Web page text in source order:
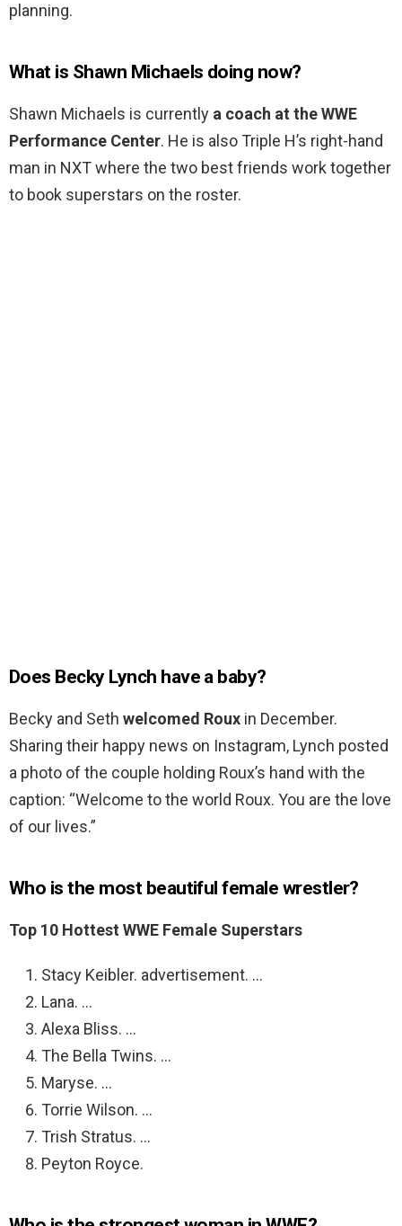
planning.
What is Shawn Michaels doing now?
Shawn Michaels is currently a coach at the WWE
Performance Center. He is also Triple H’s right-hand
man in NXT where the two best friends work together
to book superstars on the roster.
Does Becky Lynch have a baby?
Becky and Seth welcomed Roux in December.
Sharing their happy news on Instagram, Lynch posted
a photo of the couple holding Roux’s hand with the
caption: “Welcome to the world Roux. You are the love
of our lives.”
Who is the most beautiful female wrestler?
Top 10 Hottest WWE Female Superstars
Stacy Keibler. advertisement. …
Lana. …
Alexa Bliss. …
The Bella Twins. …
Maryse. …
Torrie Wilson. …
Trish Stratus. …
Peyton Royce.